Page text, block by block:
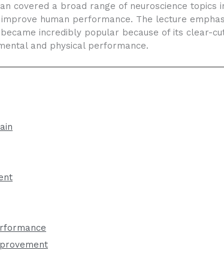
covered a broad range of neuroscience topics
human performance. The lecture
incredibly popular because of its clear-
and physical performance.